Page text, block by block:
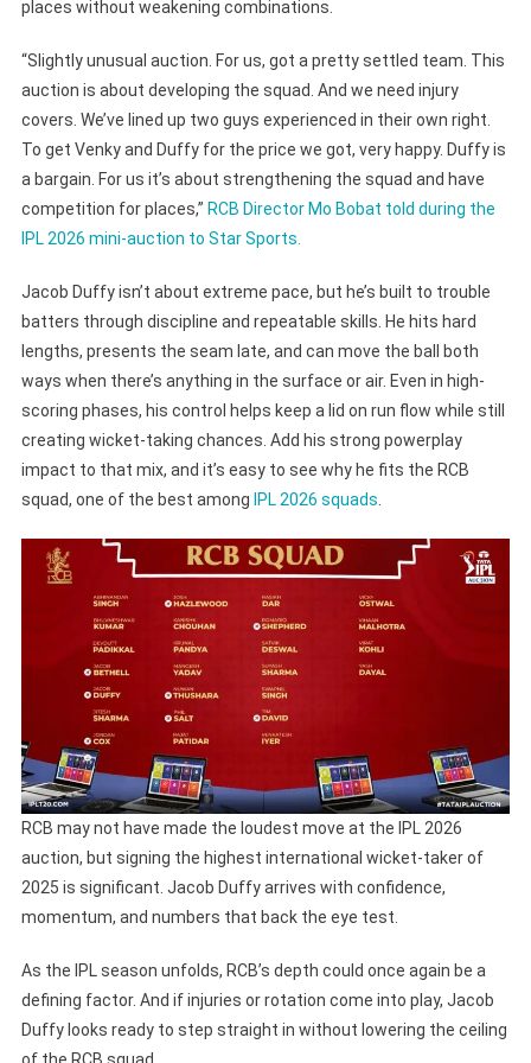
places without weakening combinations.
“Slightly unusual auction. For us, got a pretty settled team. This
auction is about developing the squad. And we need injury
covers. We’ve lined up two guys experienced in their own right.
To get Venky and Duffy for the price we got, very happy. Duffy is
a bargain. For us it’s about strengthening the squad and have
competition for places,” RCB Director Mo Bobat told during the
IPL 2026 mini-auction to Star Sports.
Jacob Duffy isn’t about extreme pace, but he’s built to trouble
batters through discipline and repeatable skills. He hits hard
lengths, presents the seam late, and can move the ball both
ways when there’s anything in the surface or air. Even in high-
scoring phases, his control helps keep a lid on run flow while still
creating wicket-taking chances. Add his strong powerplay
impact to that mix, and it’s easy to see why he fits the RCB
squad, one of the best among IPL 2026 squads
RCB may not have made the loudest move at the IPL 2026
auction, but signing the highest international wicket-taker of
2025 is significant. Jacob Duffy arrives with confidence,
momentum, and numbers that back the eye test.
As the IPL season unfolds, RCB’s depth could once again be a
defining factor. And if injuries or rotation come into play, Jacob
Duffy looks ready to step straight in without lowering the ceiling
of the RCB squad.